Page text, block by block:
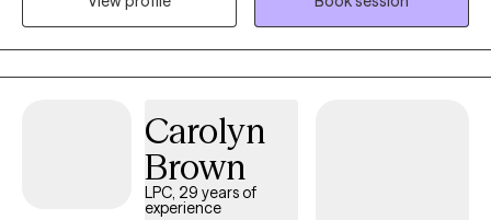
Carolyn
Brown
LPC, 29 years of
experience